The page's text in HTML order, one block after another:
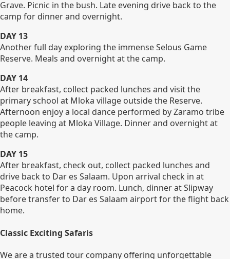
Grave. Picnic in the bush. Late evening drive back to the
camp for dinner and overnight.
DAY 13
Another full day exploring the immense Selous Game
Reserve. Meals and overnight at the camp.
DAY 14
After breakfast, collect packed lunches and visit the
primary school at Mloka village outside the Reserve.
Afternoon enjoy a local dance performed by Zaramo tribe
people leaving at Mloka Village. Dinner and overnight at
the camp.
DAY 15
After breakfast, check out, collect packed lunches and
drive back to Dar es Salaam. Upon arrival check in at
Peacock hotel for a day room. Lunch, dinner at Slipway
before transfer to Dar es Salaam airport for the flight back
home.
Classic Exciting Safaris
We are a trusted tour company offering unforgettable